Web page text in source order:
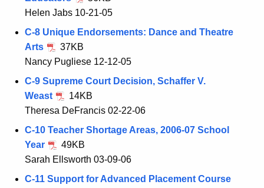
Helen Jabs 10-21-05
C-8 Unique Endorsements: Dance and Theatre
Arts
37KB
Nancy Pugliese 12-12-05
C-9 Supreme Court Decision, Schaffer V.
Weast
14KB
Theresa DeFrancis 02-22-06
C-10 Teacher Shortage Areas, 2006-07 School
Year
49KB
Sarah Ellsworth 03-09-06
C-11 Support for Advanced Placement Course